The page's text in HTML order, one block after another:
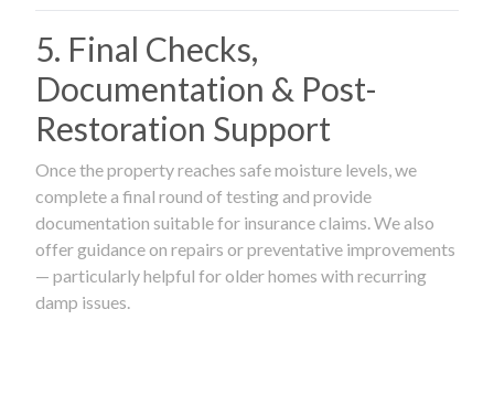
5. Final Checks,
Documentation & Post-
Restoration Support
Once the property reaches safe moisture levels, we
complete a final round of testing and provide
documentation suitable for insurance claims. We also
offer guidance on repairs or preventative improvements
— particularly helpful for older homes with recurring
damp issues.